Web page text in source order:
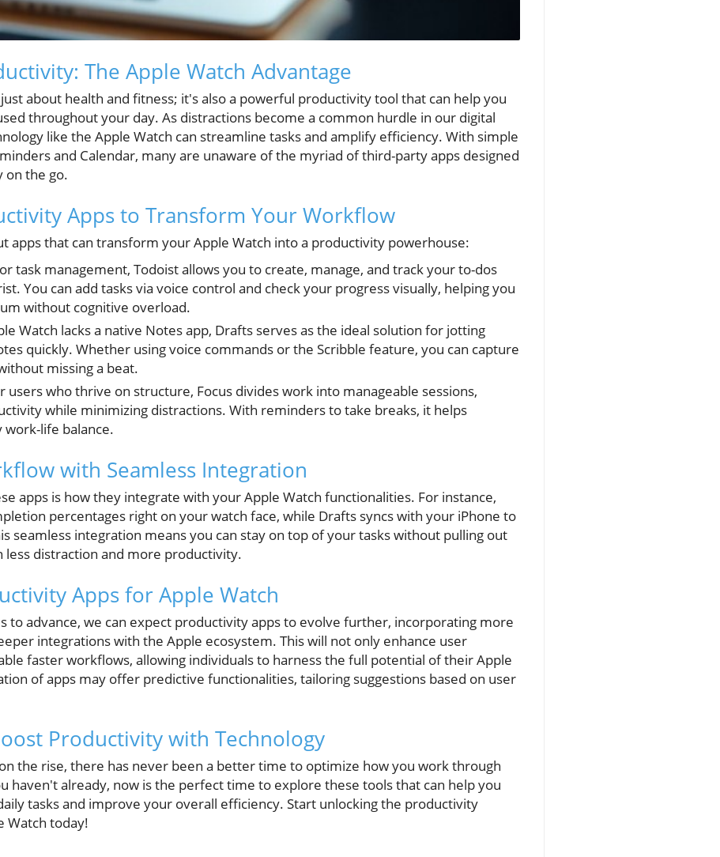
The Apple Watch Advantage
about health and fitness; it's also a powerful productivity tool that can help you
throughout your day. As distractions become a common hurdle in our digital
like the Apple Watch can streamline tasks and amplify efficiency. With simple
and Calendar, many are unaware of the myriad of third-party apps designed
on the go.
Apps to Transform Your Workflow
apps that can transform your Apple Watch into a productivity powerhouse:
task management, Todoist allows you to create, manage, and track your to-dos
You can add tasks via voice control and check your progress visually, helping you
without cognitive overload.
Watch lacks a native Notes app, Drafts serves as the ideal solution for jotting
quickly. Whether using voice commands or the Scribble feature, you can capture
missing a beat.
users who thrive on structure, Focus divides work into manageable sessions,
while minimizing distractions. With reminders to take breaks, it helps
work-life balance.
with Seamless Integration
apps is how they integrate with your Apple Watch functionalities. For instance,
percentages right on your watch face, while Drafts syncs with your iPhone to
seamless integration means you can stay on top of your tasks without pulling out
less distraction and more productivity.
Apps for Apple Watch
to advance, we can expect productivity apps to evolve further, incorporating more
integrations with the Apple ecosystem. This will not only enhance user
faster workflows, allowing individuals to harness the full potential of their Apple
of apps may offer predictive functionalities, tailoring suggestions based on user
Productivity with Technology
the rise, there has never been a better time to optimize how you work through
haven't already, now is the perfect time to explore these tools that can help you
tasks and improve your overall efficiency. Start unlocking the productivity
Watch today!